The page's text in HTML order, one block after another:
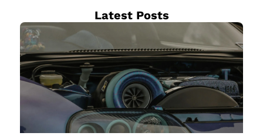
Latest Posts